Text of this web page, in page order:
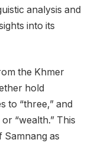
analysis and
into its
the Khmer
hold
to “three,” and
“wealth.” This
Samnang as